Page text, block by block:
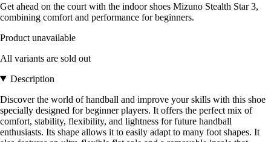
Get ahead on the court with the indoor shoes Mizuno Stealth Star 3,
combining comfort and performance for beginners.
Product unavailable
All variants are sold out
Description
Discover the world of handball and improve your skills with this shoe
specially designed for beginner players. It offers the perfect mix of
comfort, stability, flexibility, and lightness for future handball
enthusiasts. Its shape allows it to easily adapt to many foot shapes. It